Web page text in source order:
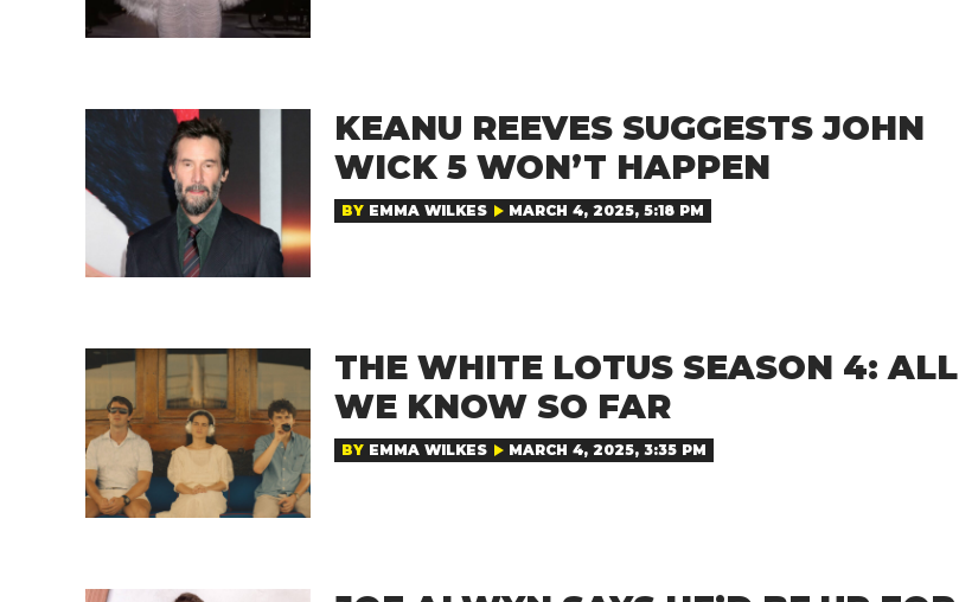
KEANU REEVES SUGGESTS JOHN
WICK 5 WON’T HAPPEN
BY EMMA WILKES MARCH 4, 2025, 5:18 PM
THE WHITE LOTUS SEASON 4: ALL
WE KNOW SO FAR
BY EMMA WILKES MARCH 4, 2025, 3:35 PM